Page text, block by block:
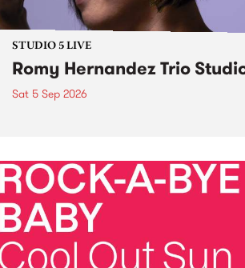
STUDIO 5 LIVE
Romy Hernandez Trio
Sat 5 Sep 2026